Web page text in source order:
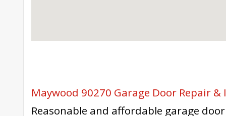
Maywood 90270 Garage Door Repair
Reasonable and affordable garage